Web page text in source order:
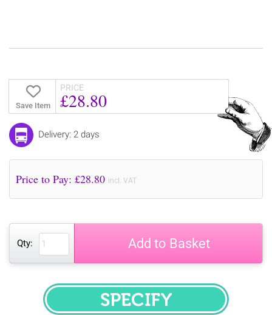
Save Item
PRICE
£28.80
Delivery: 2 days
Price to Pay: £28.80 incl. VAT
Qty: Add to Basket
SPECIFY